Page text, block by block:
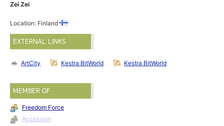
Zei Zei
Location: Finland
EXTERNAL LINKS
ArtCity Kestra BitWorld Kestra BitWorld
MEMBER OF
Freedom Force
Accession